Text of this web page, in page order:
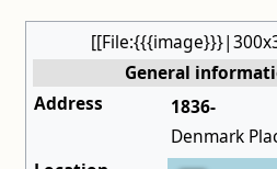
General
Address
1836-
Denmark